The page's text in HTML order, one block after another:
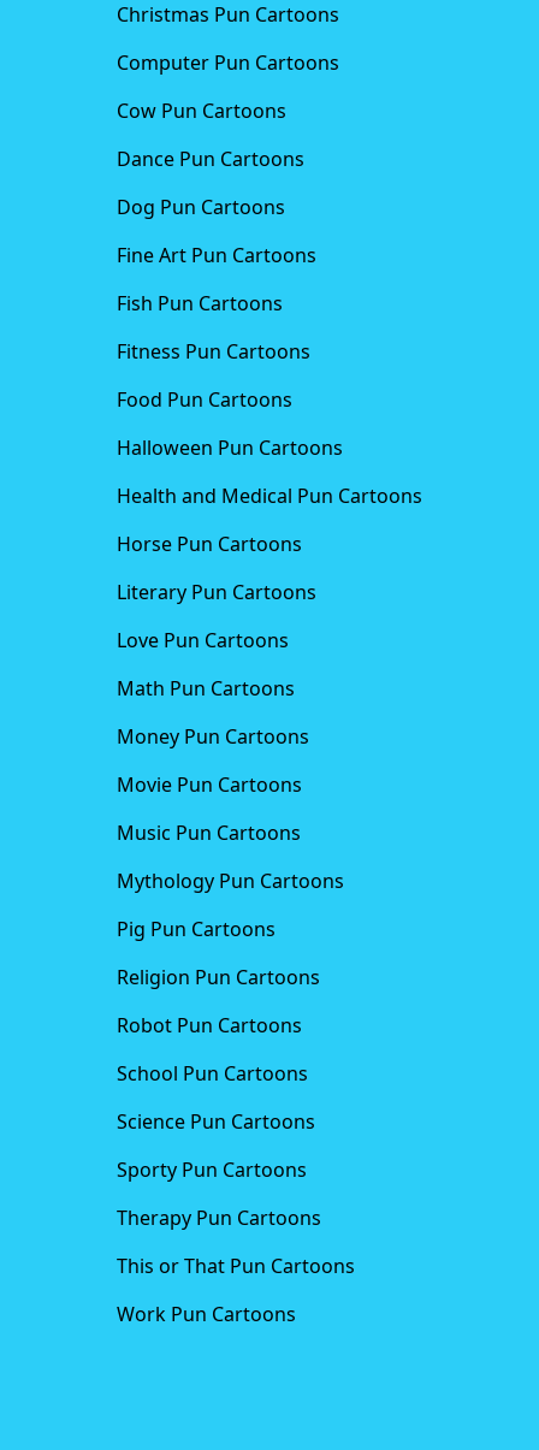
Christmas Pun Cartoons
Computer Pun Cartoons
Cow Pun Cartoons
Dance Pun Cartoons
Dog Pun Cartoons
Fine Art Pun Cartoons
Fish Pun Cartoons
Fitness Pun Cartoons
Food Pun Cartoons
Halloween Pun Cartoons
Health and Medical Pun Cartoons
Horse Pun Cartoons
Literary Pun Cartoons
Love Pun Cartoons
Math Pun Cartoons
Money Pun Cartoons
Movie Pun Cartoons
Music Pun Cartoons
Mythology Pun Cartoons
Pig Pun Cartoons
Religion Pun Cartoons
Robot Pun Cartoons
School Pun Cartoons
Science Pun Cartoons
Sporty Pun Cartoons
Therapy Pun Cartoons
This or That Pun Cartoons
Work Pun Cartoons